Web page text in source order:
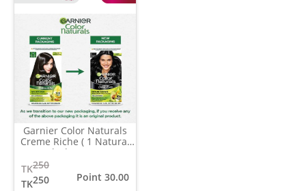
Garnier Color Naturals
Creme Riche ( 1 Natural
Black )
250
TK
250
TK
Point 30.00